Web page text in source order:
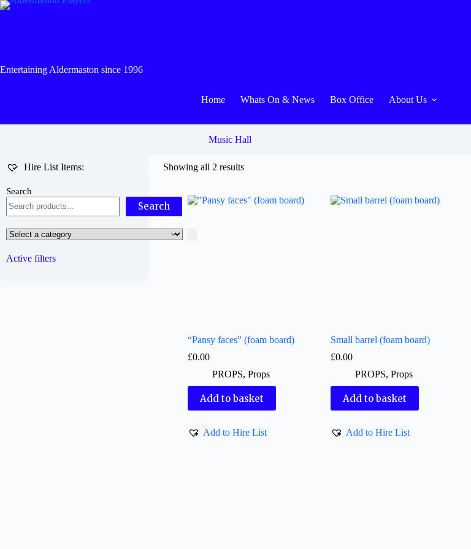
Skip
Entertaining Aldermaston since 1996
Home Whats On & News Box Office About Us
Music Hall
Showing all 2 results
“Pansy faces” (foam board)
£0.00
PROPS,Props
Add to basket
Add to Hire List
Small barrel (foam board)
£0.00
PROPS,Props
Add to basket
Add to Hire List
Hire List Items:
Search
Search
Select
a
category
Active filters